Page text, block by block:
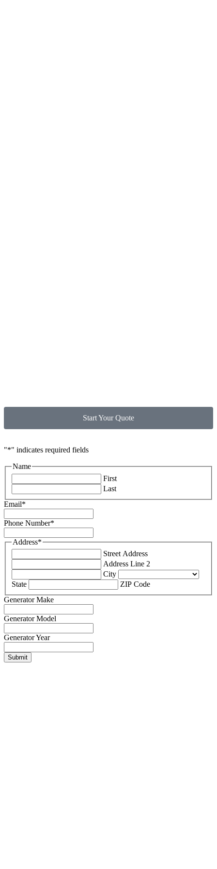
Start Your Quote
"*" indicates required fields
Name
First
Last
Email*
Phone Number*
Address*
Street Address
Address Line 2
City
State
ZIP Code
Generator Make
Generator Model
Generator Year